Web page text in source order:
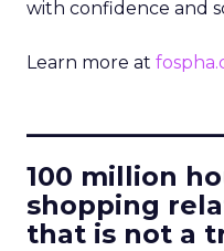
with confidence and
Learn more at
100 million
shopping
that is not a